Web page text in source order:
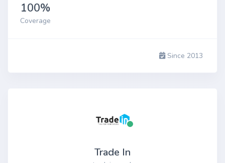
100%
Coverage
Since 2013
Trade In